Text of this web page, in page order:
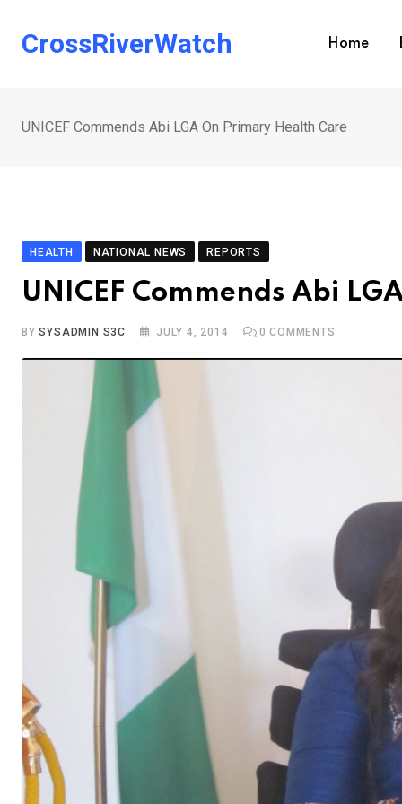
CrossRiverWatch Home
UNICEF Commends Abi LGA On Primary Health Care
HEALTH NATIONAL NEWS REPORTS
UNICEF Commends Abi
BYSYSADMIN S3C JULY 4, 2014 0 COMMENTS